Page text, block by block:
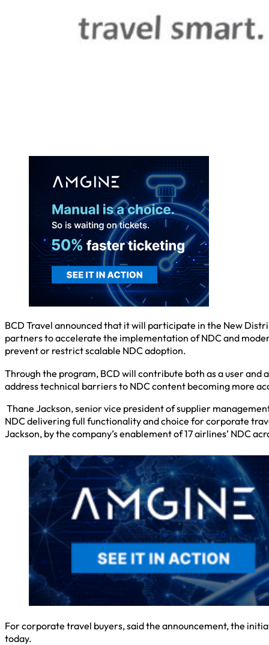
BCD Travel announced that it will participate in the New
partners to accelerate the implementation of NDC and
prevent or restrict scalable NDC adoption.
Through the program, BCD will contribute both as a user
address technical barriers to NDC content becoming more
Thane Jackson, senior vice president of supplier
NDC delivering full functionality and choice for corporate
Jackson, by the company’s enablement of 17 airlines’ NDC
For corporate travel buyers, said the announcement, the
today.